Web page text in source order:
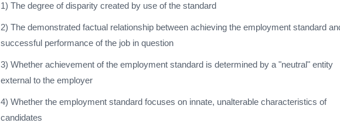
1) The degree of disparity created by use of the standard
2) The demonstrated factual relationship between achieving the employment standard
successful performance of the job in question
3) Whether achievement of the employment standard is determined by a "neutral" entity
external to the employer
4) Whether the employment standard focuses on innate, unalterable characteristics of
candidates